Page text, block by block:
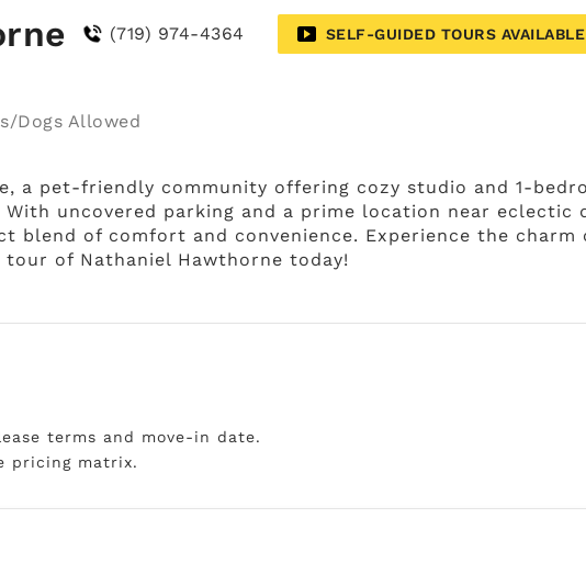
(719) 974-4364 SELF-GUIDED TOURS AVAILABLE
Dogs
a pet-friendly community offering cozy studio and 1-
With uncovered parking and a prime location near
blend of comfort and convenience. Experience the charm
of Nathaniel Hawthorne today!
terms and move-in date.
pricing matrix.